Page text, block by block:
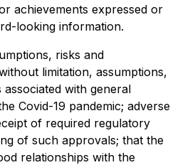
achievements expressed or
looking information.
risks and
limitation, assumptions,
with general
Covid-19 pandemic; adverse
of required regulatory
of such approvals; that the
relationships with the